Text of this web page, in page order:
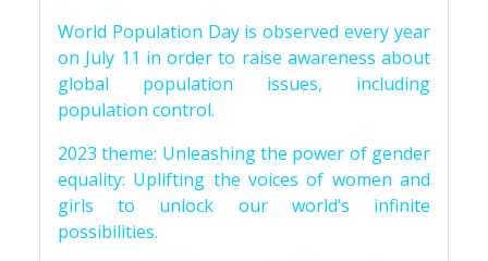
World Population Day is observed every year
on July 11 in order to raise awareness about
global population issues, including
population control.
2023 theme: Unleashing the power of gender
equality: Uplifting the voices of women and
girls to unlock our world’s infinite
possibilities.